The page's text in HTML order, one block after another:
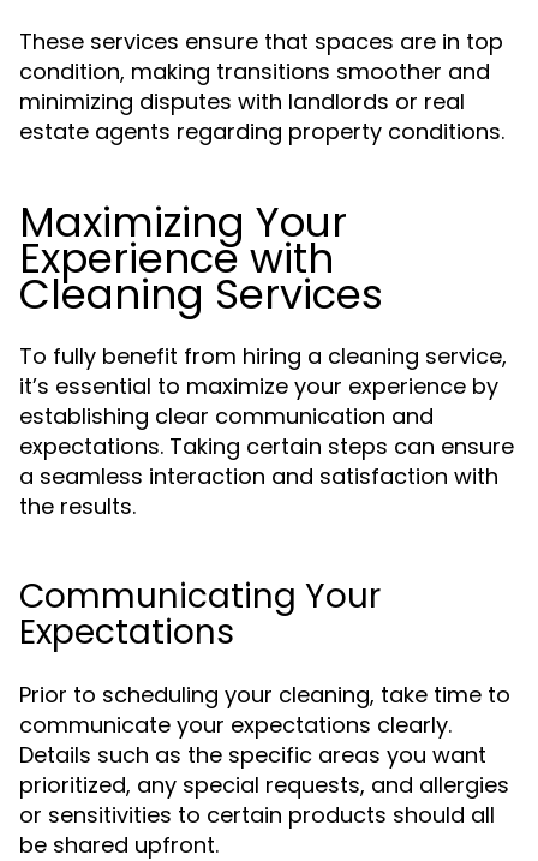
These services ensure that spaces are in top
condition, making transitions smoother and
minimizing disputes with landlords or real
estate agents regarding property conditions.
Maximizing Your
Experience with
Cleaning Services
To fully benefit from hiring a cleaning service,
it’s essential to maximize your experience by
establishing clear communication and
expectations. Taking certain steps can ensure
a seamless interaction and satisfaction with
the results.
Communicating Your
Expectations
Prior to scheduling your cleaning, take time to
communicate your expectations clearly.
Details such as the specific areas you want
prioritized, any special requests, and allergies
or sensitivities to certain products should all
be shared upfront.